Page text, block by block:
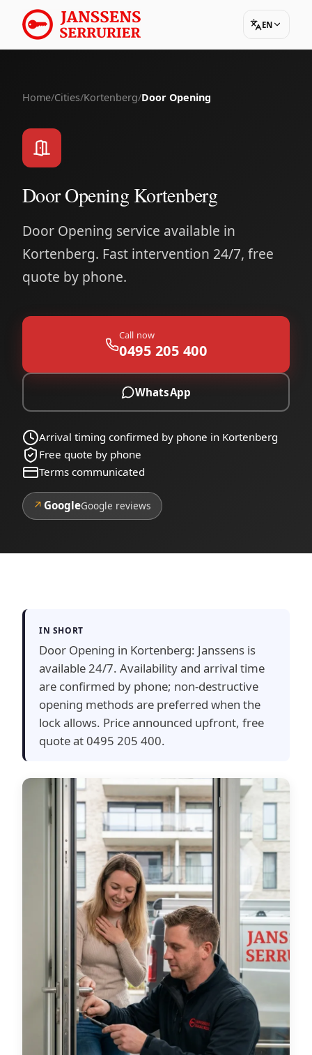
EN
Home/Cities/Kortenberg/Door Opening
Door Opening Kortenberg
Door Opening service available in
Kortenberg. Fast intervention 24/7, free
quote by phone.
Call now
0495 205 400
WhatsApp
Arrival timing confirmed by phone in Kortenberg
Free quote by phone
Terms communicated
↗ GoogleGoogle reviews
IN SHORT
Door Opening in Kortenberg: Janssens is
available 24/7. Availability and arrival time
are confirmed by phone; non-destructive
opening methods are preferred when the
lock allows. Price announced upfront, free
quote at 0495 205 400.